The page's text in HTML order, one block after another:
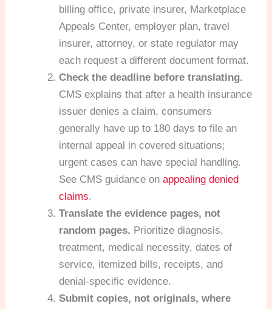
billing office, private insurer, Marketplace
Appeals Center, employer plan, travel
insurer, attorney, or state regulator may
each request a different document format.
Check the deadline before translating.
CMS explains that after a health insurance
issuer denies a claim, consumers
generally have up to 180 days to file an
internal appeal in covered situations;
urgent cases can have special handling.
See CMS guidance onappealing denied
claims.
Translate the evidence pages, not
random pages. Prioritize diagnosis,
treatment, medical necessity, dates of
service, itemized bills, receipts, and
denial-specific evidence.
Submit copies, not originals, where